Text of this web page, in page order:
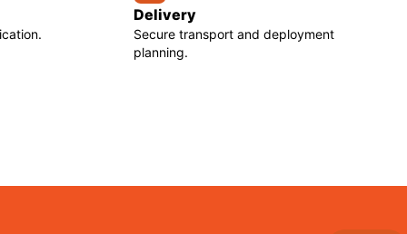
Delivery
Secure transport and deployment
planning.